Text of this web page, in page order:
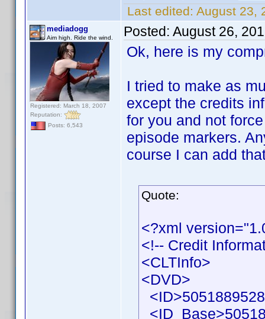
Last edited: August 23,
mediadogg
Aim high. Ride the wind.
Registered: March 18, 2007
Reputation:
Posts: 6,543
Posted: August 26,
Ok, here is my
I tried to make as
except the credits
for you and not
episode markers.
course I can add
Quote:
<?xml
<!-- Credit
<CLTInfo>
<DVD>